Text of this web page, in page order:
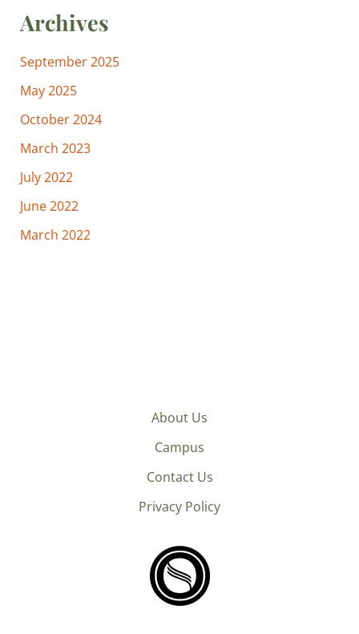
Archives
September 2025
May 2025
October 2024
March 2023
July 2022
June 2022
March 2022
About Us
Campus
Contact Us
Privacy Policy